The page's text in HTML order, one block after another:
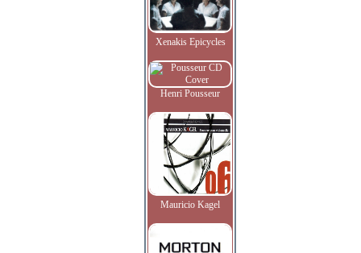
Xenakis Epicycles
Henri Pousseur
Mauricio Kagel